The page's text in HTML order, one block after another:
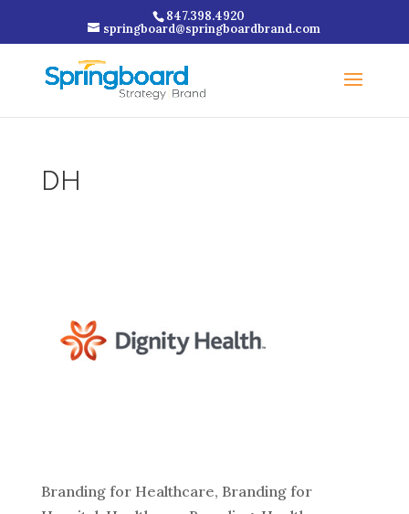
847.398.4920
springboard@springboardbrand.com
DH
Branding for Healthcare, Branding for